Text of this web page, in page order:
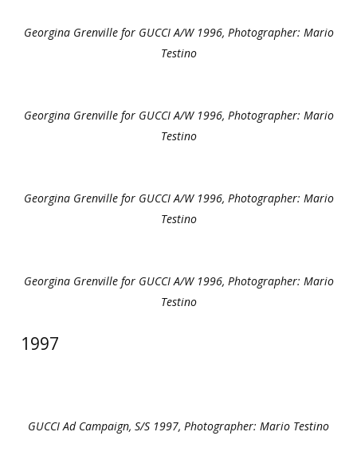
Georgina Grenville for GUCCI A/W 1996, Photographer: Mario
Testino
Georgina Grenville for GUCCI A/W 1996, Photographer: Mario
Testino
Georgina Grenville for GUCCI A/W 1996, Photographer: Mario
Testino
Georgina Grenville for GUCCI A/W 1996, Photographer: Mario
Testino
1997
GUCCI Ad Campaign, S/S 1997, Photographer: Mario Testino